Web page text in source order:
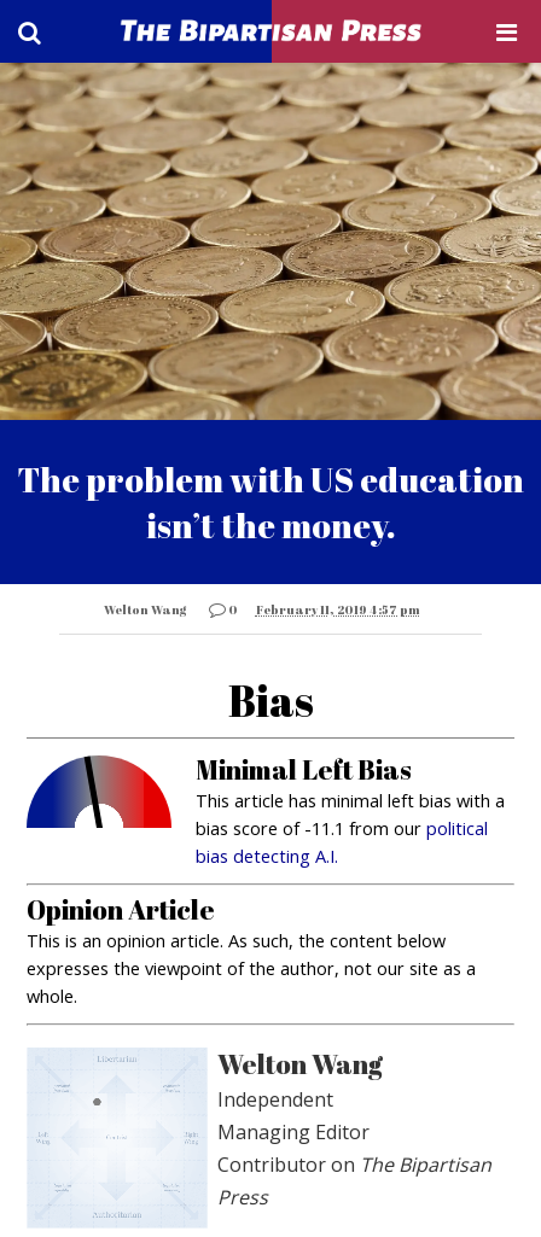
The problem with US education
isn’t the money.
Welton Wang 0 February 11, 2019 4:57 pm
Bias
Minimal Left Bias
This article has minimal left bias with a
bias score of -11.1 from ourpolitical
bias detecting A.I.
Opinion Article
This is an opinion article. As such, the content below
expresses the viewpoint of the author, not our site as a
whole.
Welton Wang
Independent
Managing Editor
Contributor on The Bipartisan
Press